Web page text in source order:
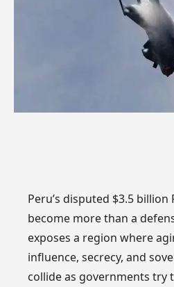
Peru’s disputed $3.5 billion
become more than a
exposes a region where
influence, secrecy, and
collide as governments try